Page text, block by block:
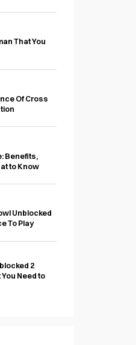
That You
Of Cross
Benefits,
to Know
Unblocked
To Play
2
Need to